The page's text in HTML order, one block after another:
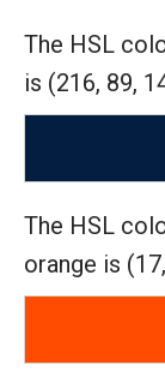
The HSL
is (216, 89,
The HSL
orange is